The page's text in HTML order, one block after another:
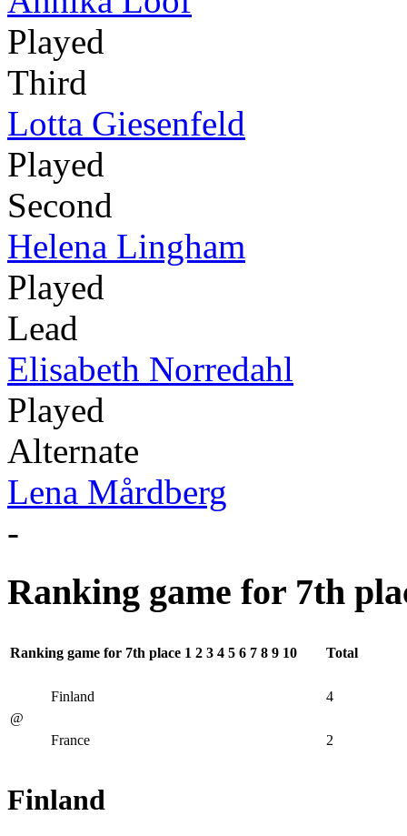
Played
Third
Lotta Giesenfeld
Played
Second
Helena Lingham
Played
Lead
Elisabeth Norredahl
Played
Alternate
Lena Mårdberg
-
Ranking game for 7th
Ranking game for 7th place 1 2 3 4 5 6 7 8 9 10 Total
@
Finland 4
France 2
Finland